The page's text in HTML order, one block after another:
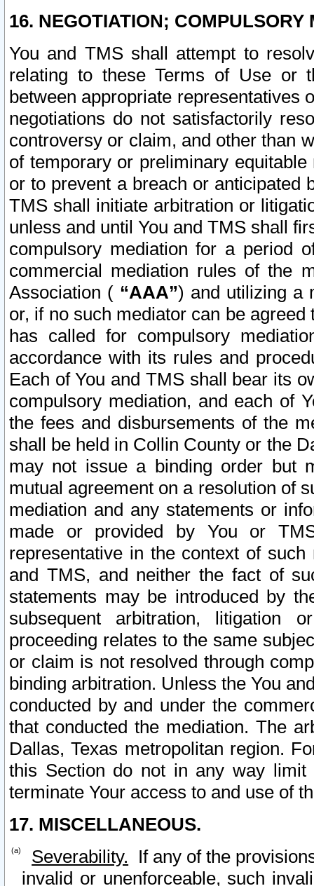
16. NEGOTIATION; COMPULSORY
You and TMS shall attempt to
relating to these Terms of Use or
between appropriate representatives
negotiations do not satisfactorily
controversy or claim, and other than
of temporary or preliminary
or to prevent a breach or anticipated
TMS shall initiate arbitration or
unless and until You and TMS shall
compulsory mediation for a period
commercial mediation rules of the
Association ( “AAA”) and utilizing a
or, if no such mediator can be
has called for compulsory
accordance with its rules and
Each of You and TMS shall bear its
compulsory mediation, and each of
the fees and disbursements of the
shall be held in Collin County or the
may not issue a binding order but
mutual agreement on a resolution of
mediation and any statements or
made or provided by You or
representative in the context of
and TMS, and neither the fact of
statements may be introduced by
subsequent arbitration, litigation
proceeding relates to the same
or claim is not resolved through
binding arbitration. Unless the You
conducted by and under the
that conducted the mediation. The
Dallas, Texas metropolitan region.
this Section do not in any way
terminate Your access to and use of
17. MISCELLANEOUS.
Severability. If any of the
invalid or unenforceable, such